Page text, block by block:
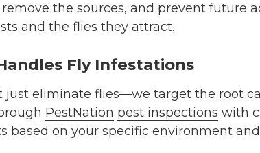
the sources, and prevent future
and the flies they attract.
Fly Infestations
just eliminate flies—we target the root
PestNation pest inspections with
based on your specific environment